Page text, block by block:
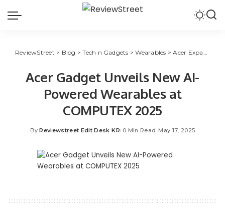
ReviewStreet > Blog >Tech n Gadgets >Wearables >Acer Expands into AI Wearables with Ring and TransBuds Launch at COMPUTEX 2025
Acer Gadget Unveils New AI-
Powered Wearables at
COMPUTEX 2025
By Reviewstreet Edit Desk KR 0 Min Read May 17, 2025